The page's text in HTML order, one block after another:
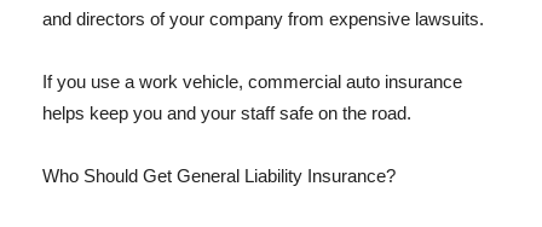
and directors of your company from expensive lawsuits.
If you use a work vehicle, commercial auto insurance
helps keep you and your staff safe on the road.
Who Should Get General Liability Insurance?